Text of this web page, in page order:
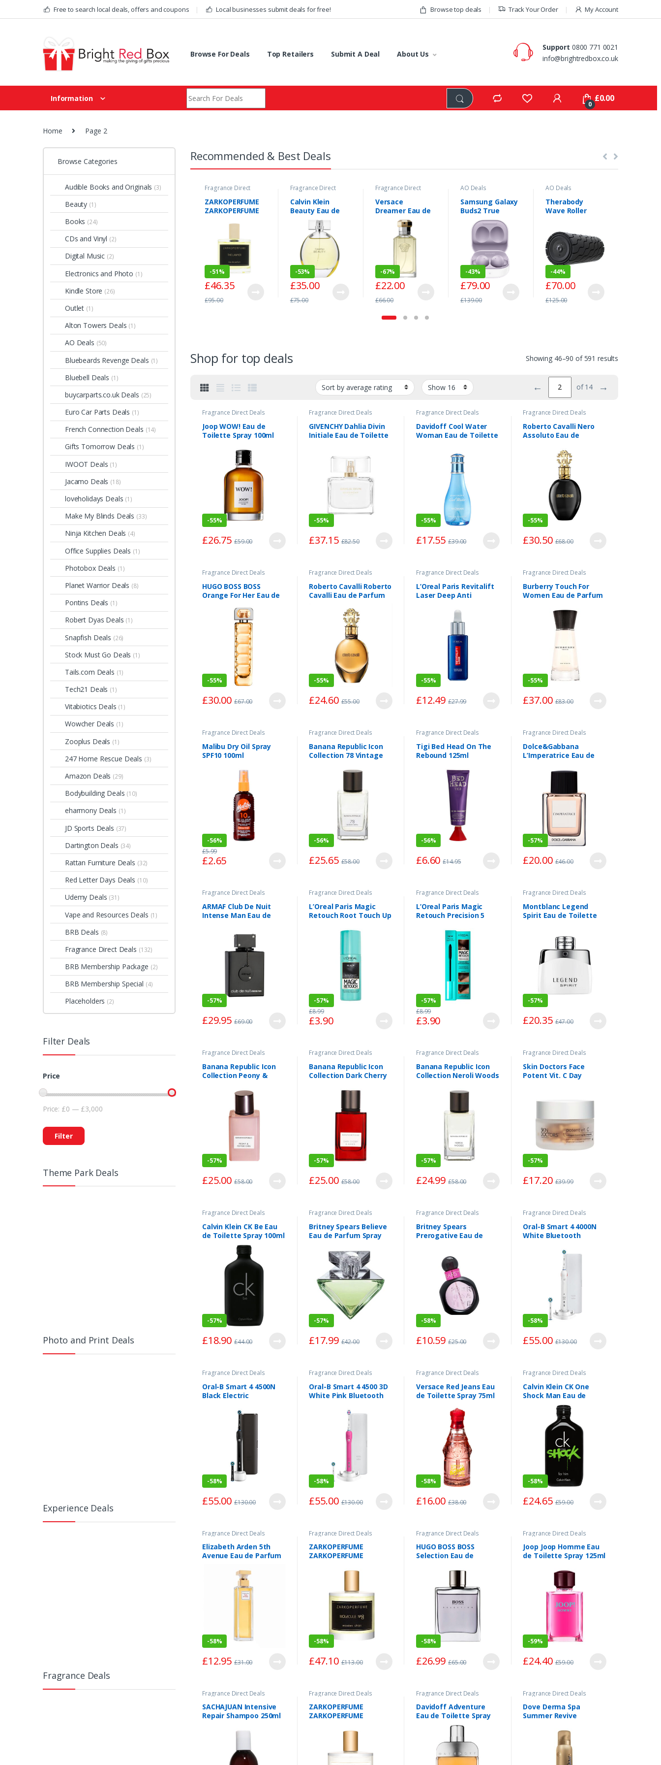
Skip to navigation
Skip to content Free to search local deals, offers and coupons Local businesses submit deals for free! Browse top deals Track Your Order My Account
Browse For Deals Top Retailers Submit A Deal About Us
Support 0800 771 0021
info@brightredbox.co.uk
Information
Search for:
0
£0.00
Home Page 2
Recommended & Best Deals
Fragrance Direct
Deals
ZARKOPERFUME
ZARKOPERFUME
-51%
£46.35
£95.00
Fragrance Direct
Deals
Calvin Klein
Beauty Eau de
Parfum Spray
100ml
-53%
£35.00
£75.00
Fragrance Direct
Deals
Versace
Dreamer Eau de
Toilette Spray
-67%
£22.00
£66.00
AO Deals
Samsung Galaxy
Buds2 True
Wireless Noise
Cancelling In-Ear
Headphones –
Lavender
-43%
£79.00
£139.00
AO Deals
Therabody
Wave Roller
– Black
-44%
£70.00
£125.00
Shop for top deals Showing 46–90 of 591 results
← of 14 →
Fragrance Direct Deals
Joop WOW! Eau de
Toilette Spray 100ml
-55%
£26.75 £59.00
Fragrance Direct Deals
GIVENCHY Dahlia Divin
Initiale Eau de Toilette
-55%
£37.15 £82.50
Fragrance Direct Deals
Davidoff Cool Water
Woman Eau de Toilette
-55%
£17.55 £39.00
Fragrance Direct Deals
Roberto Cavalli Nero
Assoluto Eau de
-55%
£30.50 £68.00
Fragrance Direct Deals
HUGO BOSS BOSS
Orange For Her Eau de
-55%
£30.00 £67.00
Fragrance Direct Deals
Roberto Cavalli Roberto
Cavalli Eau de Parfum
-55%
£24.60 £55.00
Fragrance Direct Deals
L’Oreal Paris Revitalift
Laser Deep Anti
-55%
£12.49 £27.99
Fragrance Direct Deals
Burberry Touch For
Women Eau de Parfum
-55%
£37.00 £83.00
Fragrance Direct Deals
Malibu Dry Oil Spray
SPF10 100ml
-56%
£2.65
£5.99
Fragrance Direct Deals
Banana Republic Icon
Collection 78 Vintage
Spray 75ml
-56%
£25.65 £58.00
Fragrance Direct Deals
Tigi Bed Head On The
Rebound 125ml
-56%
£6.60 £14.95
Fragrance Direct Deals
Dolce&Gabbana
L’Imperatrice Eau de
-57%
£20.00 £46.00
Fragrance Direct Deals
ARMAF Club De Nuit
Intense Man Eau de
-57%
£29.95 £69.00
Fragrance Direct Deals
L’Oreal Paris Magic
Retouch Root Touch Up
-57%
£3.90
£8.99
Fragrance Direct Deals
L’Oreal Paris Magic
Retouch Precision 5
-57%
£3.90
£8.99
Fragrance Direct Deals
Montblanc Legend
Spirit Eau de Toilette
-57%
£20.35 £47.00
Fragrance Direct Deals
Banana Republic Icon
Collection Peony &
Parfum Spray 75ml
-57%
£25.00 £58.00
Fragrance Direct Deals
Banana Republic Icon
Collection Dark Cherry
Parfum Spray 75ml
-57%
£25.00 £58.00
Fragrance Direct Deals
Banana Republic Icon
Collection Neroli Woods
-57%
£24.99 £58.00
Fragrance Direct Deals
Skin Doctors Face
Potent Vit. C Day
-57%
£17.20 £39.99
Fragrance Direct Deals
Calvin Klein CK Be Eau
de Toilette Spray 100ml
-57%
£18.90 £44.00
Fragrance Direct Deals
Britney Spears Believe
Eau de Parfum Spray
-57%
£17.99 £42.00
Fragrance Direct Deals
Britney Spears
Prerogative Eau de
-58%
£10.59 £25.00
Fragrance Direct Deals
Oral-B Smart 4 4000N
White Bluetooth
-58%
£55.00 £130.00
Fragrance Direct Deals
Oral-B Smart 4 4500N
Black Electric
-58%
£55.00 £130.00
Fragrance Direct Deals
Oral-B Smart 4 4500 3D
White Pink Bluetooth
-58%
£55.00 £130.00
Fragrance Direct Deals
Versace Red Jeans Eau
de Toilette Spray 75ml
-58%
£16.00 £38.00
Fragrance Direct Deals
Calvin Klein CK One
Shock Man Eau de
Toilette Spray 200ml
-58%
£24.65 £59.00
Fragrance Direct Deals
Elizabeth Arden 5th
Avenue Eau de Parfum
-58%
£12.95 £31.00
Fragrance Direct Deals
ZARKOPERFUME
ZARKOPERFUME
Wooden Chips Eau de
-58%
£47.10 £113.00
Fragrance Direct Deals
HUGO BOSS BOSS
Selection Eau de
-58%
£26.99 £65.00
Fragrance Direct Deals
Joop Joop Homme Eau
de Toilette Spray 125ml
-59%
£24.40 £59.00
Fragrance Direct Deals
SACHAJUAN Intensive
Repair Shampoo 250ml
Fragrance Direct Deals
ZARKOPERFUME
ZARKOPERFUME
TROIS Eau de Parfum
Fragrance Direct Deals
Davidoff Adventure
Eau de Toilette Spray
Fragrance Direct Deals
Dove Derma Spa
Summer Revive
Browse Categories
Audible Books and Originals (3)
Beauty (1)
Books (24)
CDs and Vinyl (2)
Digital Music (2)
Electronics and Photo (1)
Kindle Store (26)
Outlet (1)
Alton Towers Deals (1)
AO Deals (50)
Bluebeards Revenge Deals (1)
Bluebell Deals (1)
buycarparts.co.uk Deals (25)
Euro Car Parts Deals (1)
French Connection Deals (14)
Gifts Tomorrow Deals (1)
IWOOT Deals (1)
Jacamo Deals (18)
loveholidays Deals (1)
Make My Blinds Deals (33)
Ninja Kitchen Deals (4)
Office Supplies Deals (1)
Photobox Deals (1)
Planet Warrior Deals (8)
Pontins Deals (1)
Robert Dyas Deals (1)
Snapfish Deals (26)
Stock Must Go Deals (1)
Tails.com Deals (1)
Tech21 Deals (1)
Vitabiotics Deals (1)
Wowcher Deals (1)
Zooplus Deals (1)
247 Home Rescue Deals (3)
Amazon Deals (29)
Bodybuilding Deals (10)
eharmony Deals (1)
JD Sports Deals (37)
Dartington Deals (34)
Rattan Furniture Deals (32)
Red Letter Days Deals (10)
Udemy Deals (31)
Vape and Resources Deals (1)
BRB Deals (8)
Fragrance Direct Deals (132)
BRB Membership Package (2)
BRB Membership Special (4)
Placeholders (2)
Filter Deals
Price
Filter
Price: £0 — £3,000
Theme Park Deals
Photo and Print Deals
Experience Deals
Fragrance Deals